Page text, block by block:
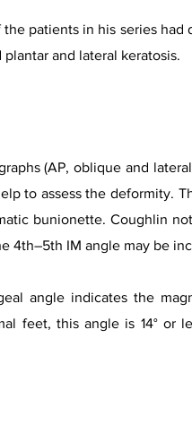
patients in his series
and lateral keratosis.
(AP, oblique and
to assess the deformity.
bunionette. Coughlin
4th–5th IM angle may be
angle indicates the
feet, this angle is 14° or